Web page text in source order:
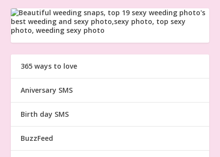
365 ways to love
Aniversary SMS
Birth day SMS
BuzzFeed